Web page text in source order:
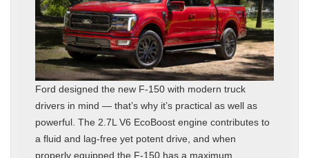
Ford designed the new F-150 with modern truck
drivers in mind — that’s why it’s practical as well as
powerful. The 2.7L V6 EcoBoost engine contributes to
a fluid and lag-free yet potent drive, and when
properly equipped the F-150 has a maximum